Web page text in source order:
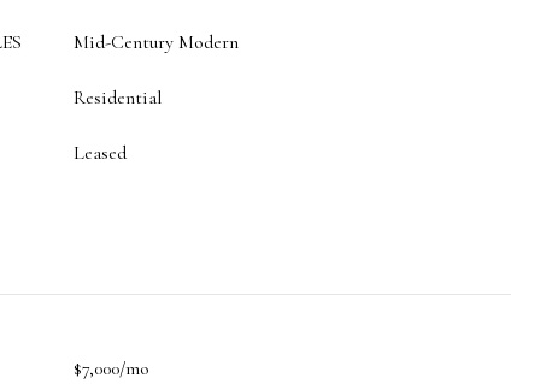
Mid-Century Modern
Residential
Leased
$7,000/mo